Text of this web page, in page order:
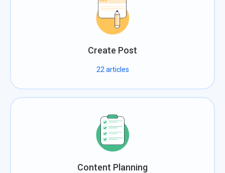
Create Post
22 articles
Content Planning